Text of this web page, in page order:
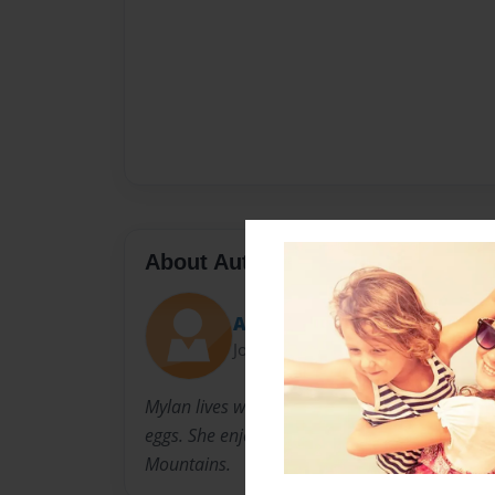
About Author
Auntie M
Joined: Dec-11-2014
Mylan lives with her dogs, Tucker and Lucy
eggs. She enjoys gardening, cooking, history
Mountains.